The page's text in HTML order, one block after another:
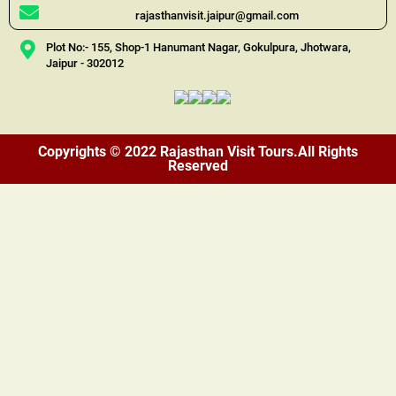
rajasthanvisit.jaipur@gmail.com
Plot No:- 155, Shop-1 Hanumant Nagar, Gokulpura, Jhotwara,
Jaipur - 302012
Copyrights © 2022 Rajasthan Visit Tours.All Rights
Reserved